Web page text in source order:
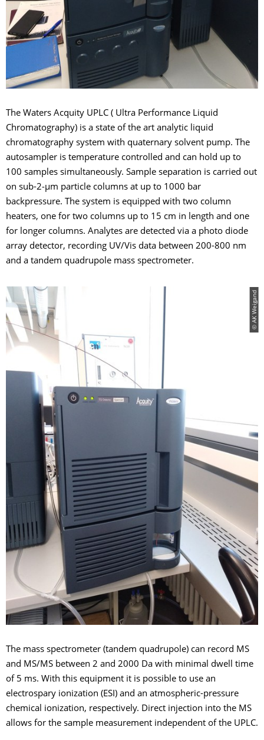
The Waters Acquity UPLC ( Ultra Performance Liquid
Chromatography) is a state of the art analytic liquid
chromatography system with quaternary solvent pump. The
autosampler is temperature controlled and can hold up to
100 samples simultaneously. Sample separation is carried out
on sub-2‑µm particle columns at up to 1000 bar
backpressure. The system is equipped with two column
heaters, one for two columns up to 15 cm in length and one
for longer columns. Analytes are detected via a photo diode
array detector, recording UV/Vis data between 200-800 nm
and a tandem quadrupole mass spectrometer.
© AK Weigand
The mass spectrometer (tandem quadrupole) can record MS
and MS/MS between 2 and 2000 Da with minimal dwell time
of 5 ms. With this equipment it is possible to use an
electrospary ionization (ESI) and an atmospheric-pressure
chemical ionization, respectively. Direct injection into the MS
allows for the sample measurement independent of the UPLC.